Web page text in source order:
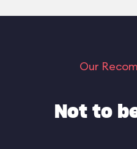
Our
Not to